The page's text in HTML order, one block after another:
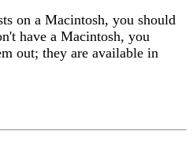
on a Macintosh, you should
have a Macintosh, you
out; they are available in